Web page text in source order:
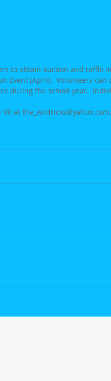
to obtain auction and raffle
Event (April).  Volunteers
during the school year.
at the_wildricks@yahoo.com.